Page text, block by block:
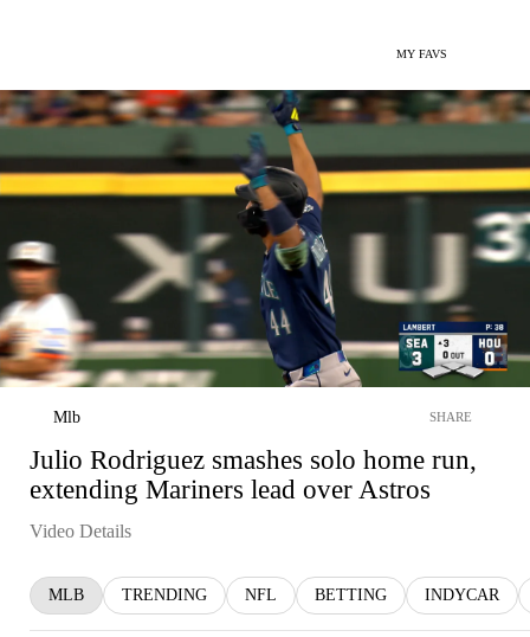
MY FAVS
Mlb SHARE
Julio Rodriguez smashes solo home run,
extending Mariners lead over Astros
Video Details
MLB TRENDING NFL BETTING INDYCAR